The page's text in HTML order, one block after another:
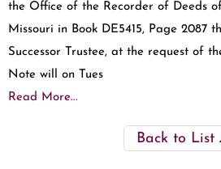
the Office of the Recorder of Deeds
Missouri in Book DE5415, Page 2087
Successor Trustee, at the request of
Note will on Tues
Read More...
Back to List